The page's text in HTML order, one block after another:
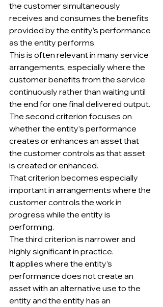
the customer simultaneously
receives and consumes the benefits
provided by the entity’s performance
as the entity performs.
This is often relevant in many service
arrangements, especially where the
customer benefits from the service
continuously rather than waiting until
the end for one final delivered output.
The second criterion focuses on
whether the entity’s performance
creates or enhances an asset that
the customer controls as that asset
is created or enhanced.
That criterion becomes especially
important in arrangements where the
customer controls the work in
progress while the entity is
performing.
The third criterion is narrower and
highly significant in practice.
It applies where the entity’s
performance does not create an
asset with an alternative use to the
entity and the entity has an